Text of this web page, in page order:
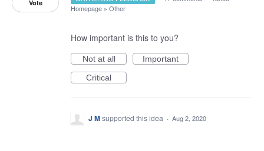
Vote
Homepage » Other
How important is this to you?
Not at all
Important
Critical
J Msupported this idea · Aug 2, 2020